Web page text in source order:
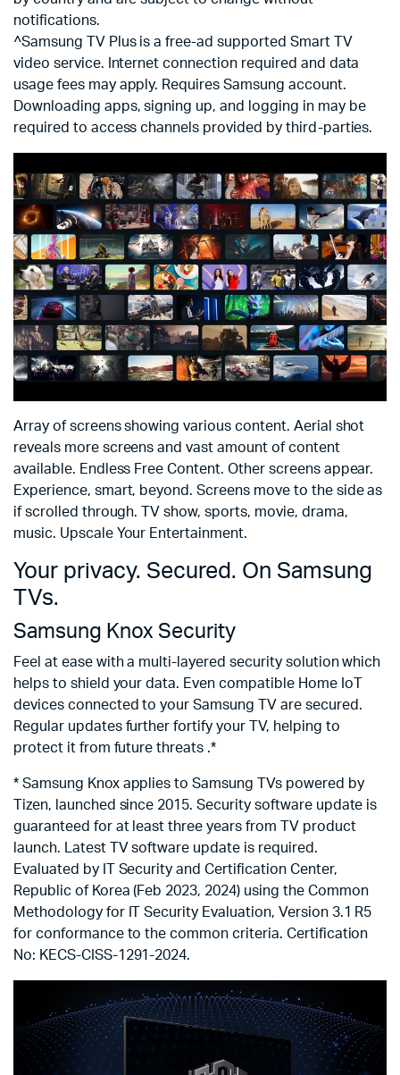
notifications.
^Samsung TV Plus is a free-ad supported Smart TV
video service. Internet connection required and data
usage fees may apply. Requires Samsung account.
Downloading apps, signing up, and logging in may be
required to access channels provided by third-parties.
Array of screens showing various content. Aerial shot
reveals more screens and vast amount of content
available. Endless Free Content. Other screens appear.
Experience, smart, beyond. Screens move to the side as
if scrolled through. TV show, sports, movie, drama,
music. Upscale Your Entertainment.
Your privacy. Secured. On Samsung
TVs.
Samsung Knox Security
Feel at ease with a multi-layered security solution which
helps to shield your data. Even compatible Home IoT
devices connected to your Samsung TV are secured.
Regular updates further fortify your TV, helping to
protect it from future threats .*
* Samsung Knox applies to Samsung TVs powered by
Tizen, launched since 2015. Security software update is
guaranteed for at least three years from TV product
launch. Latest TV software update is required.
Evaluated by IT Security and Certification Center,
Republic of Korea (Feb 2023, 2024) using the Common
Methodology for IT Security Evaluation, Version 3.1 R5
for conformance to the common criteria. Certification
No: KECS-CISS-1291-2024.